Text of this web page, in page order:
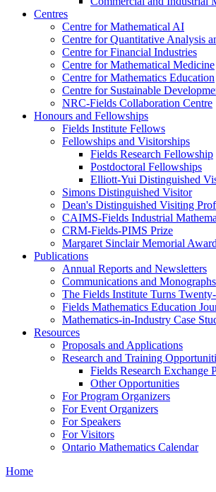
Centres
Centre for Mathematical AI
Centre for Quantitative Analysis
Centre for Financial Industries
Centre for Mathematical Medicine
Centre for Mathematics Education
Centre for Sustainable
NRC-Fields Collaboration Centre
Honours and Fellowships
Fields Institute Fellows
Fellowships and Visitorships
Fields Research Fellowship
Postdoctoral Fellowships
Elliott-Yui Distinguished
Simons Distinguished Visitor
Dean's Distinguished Visiting
CAIMS-Fields Industrial
CRM-Fields-PIMS Prize
Margaret Sinclair Memorial Award
Publications
Annual Reports and Newsletters
Communications and Monographs
The Fields Institute Turns
Fields Mathematics Education
Mathematics-in-Industry Case
Resources
Proposals and Applications
Research and Training
Fields Research Exchange
Other Opportunities
For Program Organizers
For Event Organizers
For Speakers
For Visitors
Ontario Mathematics Calendar
Home